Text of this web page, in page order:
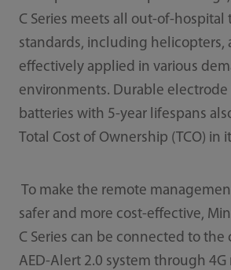
C Series meets all out-of-hospital
standards, including helicopters,
effectively applied in various
environments. Durable electrode
batteries with 5-year lifespans
Total Cost of Ownership (TCO) in
To make the remote
safer and more cost-effective,
C Series can be connected to the
AED-Alert 2.0 system through 4G